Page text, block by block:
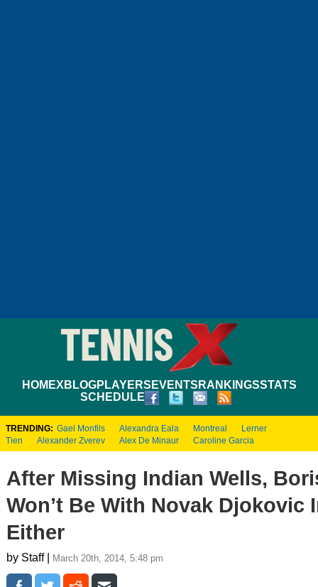
HOMEXBLOGPLAYERS EVENTS RANKINGSSTATS
SCHEDULE
TRENDING: Gael Monfils Alexandra Eala Montreal
Lerner
Tien
Alexander Zverev Alex De Minaur Caroline Garcia
After Missing Indian Wells,
Won’t Be With Novak Djokovic
Either
by Staff | March 20th, 2014, 5:48 pm